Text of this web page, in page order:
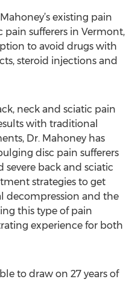
existing pain
pain sufferers in Vermont,
to avoid drugs with
steroid injections and
neck and sciatic pain
with traditional
Dr. Mahoney has
disc pain sufferers
back and sciatic
strategies to get
decompression and the
this type of pain
experience for both
to draw on 27 years of